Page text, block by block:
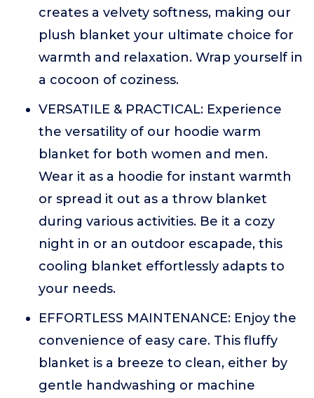
creates a velvety softness, making our
plush blanket your ultimate choice for
warmth and relaxation. Wrap yourself in
a cocoon of coziness.
VERSATILE & PRACTICAL: Experience
the versatility of our hoodie warm
blanket for both women and men.
Wear it as a hoodie for instant warmth
or spread it out as a throw blanket
during various activities. Be it a cozy
night in or an outdoor escapade, this
cooling blanket effortlessly adapts to
your needs.
EFFORTLESS MAINTENANCE: Enjoy the
convenience of easy care. This fluffy
blanket is a breeze to clean, either by
gentle handwashing or machine